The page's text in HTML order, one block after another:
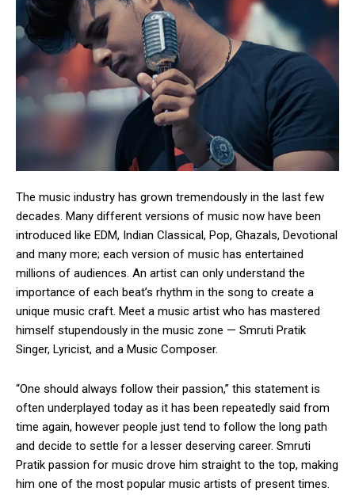
The music industry has grown tremendously in the last few
decades. Many different versions of music now have been
introduced like EDM, Indian Classical, Pop, Ghazals, Devotional
and many more; each version of music has entertained
millions of audiences. An artist can only understand the
importance of each beat’s rhythm in the song to create a
unique music craft. Meet a music artist who has mastered
himself stupendously in the music zone — Smruti Pratik
Singer, Lyricist, and a Music Composer.
“One should always follow their passion,” this statement is
often underplayed today as it has been repeatedly said from
time again, however people just tend to follow the long path
and decide to settle for a lesser deserving career. Smruti
Pratik passion for music drove him straight to the top, making
him one of the most popular music artists of present times.